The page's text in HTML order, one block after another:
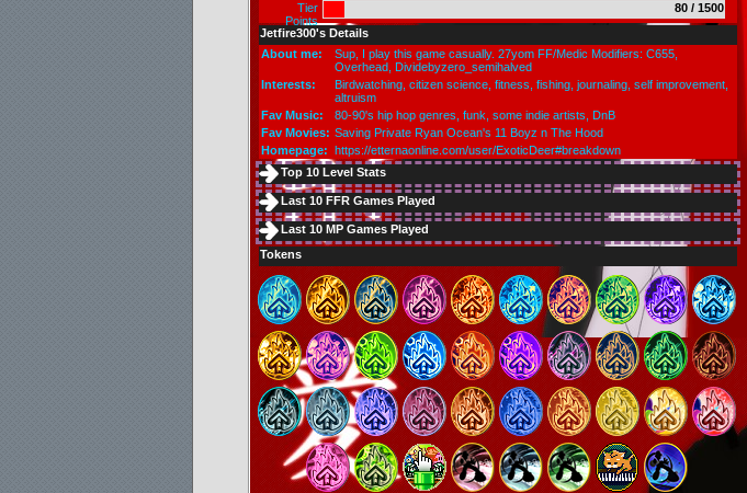
Tier
Points
80 / 1500
Jetfire300's Details
About me:
Sup, I play this game casually. 27yom FF/Medic Modifiers: C655,
Overhead, Dividebyzero_semihalved
Interests:
Birdwatching, citizen science, fitness, fishing, journaling, self improvement,
altruism
Fav Music:
80-90's hip hop genres, funk, some indie artists, DnB
Fav Movies: Saving Private Ryan Ocean's 11 Boyz n The Hood
Homepage: https://etternaonline.com/user/ExoticDeer#breakdown
Top 10 Level Stats
Last 10 FFR Games Played
Last 10 MP Games Played
Tokens